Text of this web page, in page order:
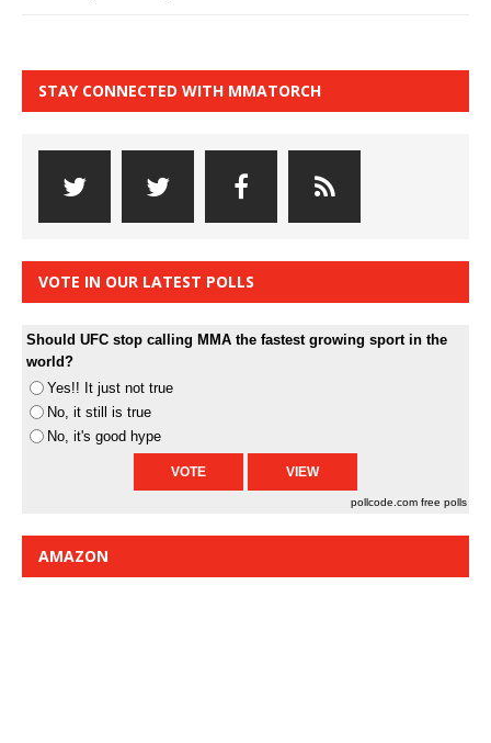
STAY CONNECTED WITH MMATORCH
VOTE IN OUR LATEST POLLS
Should UFC stop calling MMA the fastest growing sport in the
world?
Yes!! It just not true
No, it still is true
No, it's good hype
pollcode.com free polls
AMAZON